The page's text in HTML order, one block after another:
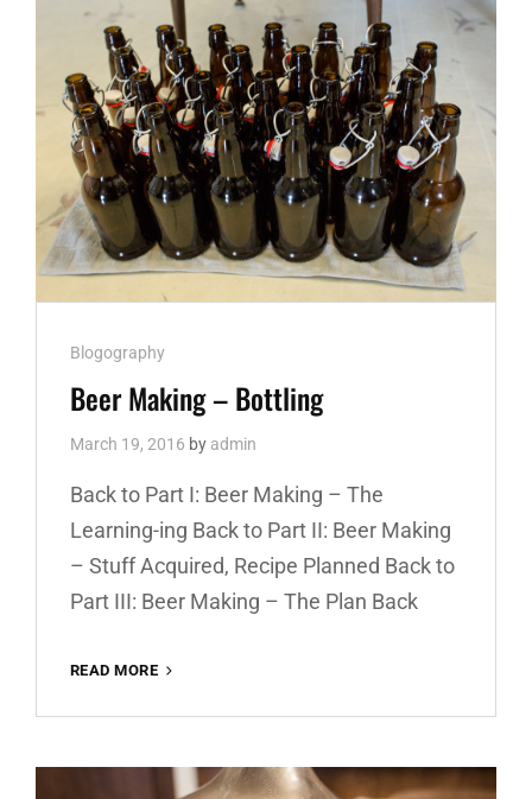
Cat
Links
Blogography
Beer Making – Bottling
March 19, 2016 by admin
Back to Part I: Beer Making – The
Learning-ing Back to Part II: Beer Making
– Stuff Acquired, Recipe Planned Back to
Part III: Beer Making – The Plan Back
READ MORE
–